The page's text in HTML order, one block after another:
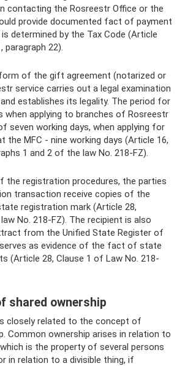
contacting the Rosreestr Office or the
provide documented fact of payment
determined by the Tax Code (Article
paragraph 22).
of the gift agreement (notarized or
service carries out a legal examination
establishes its legality. The period for
when applying to branches of Rosreestr
seven working days, when applying for
the MFC - nine working days (Article 16,
1 and 2 of the law No. 218-FZ).
the registration procedures, the parties
transaction receive copies of the
registration mark (Article 28,
No. 218-FZ). The recipient is also
from the Unified State Register of
as evidence of the fact of state
(Article 28, Clause 1 of Law No. 218-
shared ownership
closely related to the concept of
Common ownership arises in relation to
is the property of several persons
in relation to a divisible thing, if